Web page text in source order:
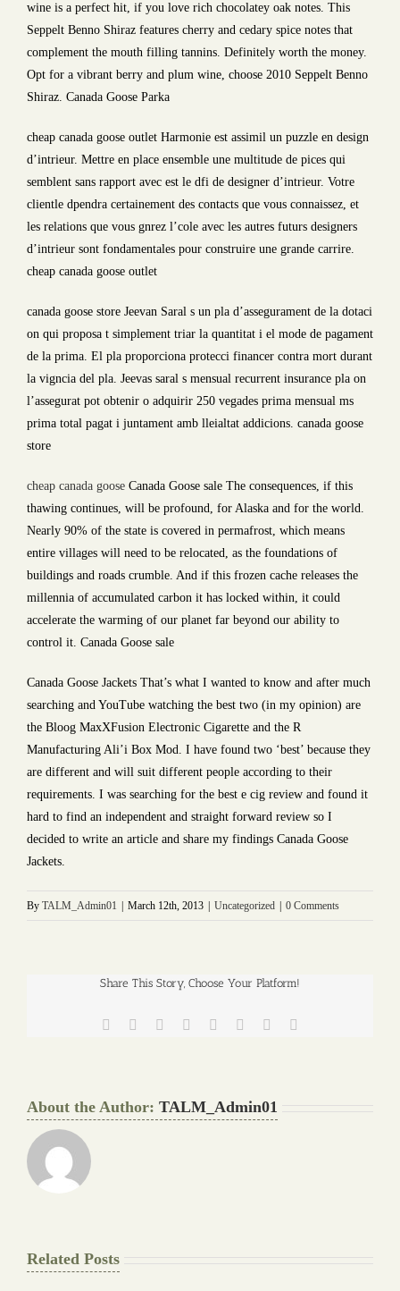
wine is a perfect hit, if you love rich chocolatey oak notes. This
Seppelt Benno Shiraz features cherry and cedary spice notes that
complement the mouth filling tannins. Definitely worth the money.
Opt for a vibrant berry and plum wine, choose 2010 Seppelt Benno
Shiraz. Canada Goose Parka
cheap canada goose outlet Harmonie est assimil un puzzle en design
d’intrieur. Mettre en place ensemble une multitude de pices qui
semblent sans rapport avec est le dfi de designer d’intrieur. Votre
clientle dpendra certainement des contacts que vous connaissez, et
les relations que vous gnrez l’cole avec les autres futurs designers
d’intrieur sont fondamentales pour construire une grande carrire.
cheap canada goose outlet
canada goose store Jeevan Saral s un pla d’assegurament de la dotaci
on qui proposa t simplement triar la quantitat i el mode de pagament
de la prima. El pla proporciona protecci financer contra mort durant
la vigncia del pla. Jeevas saral s mensual recurrent insurance pla on
l’assegurat pot obtenir o adquirir 250 vegades prima mensual ms
prima total pagat i juntament amb lleialtat addicions. canada goose
store
cheap canada goose Canada Goose sale The consequences, if this
thawing continues, will be profound, for Alaska and for the world.
Nearly 90% of the state is covered in permafrost, which means
entire villages will need to be relocated, as the foundations of
buildings and roads crumble. And if this frozen cache releases the
millennia of accumulated carbon it has locked within, it could
accelerate the warming of our planet far beyond our ability to
control it. Canada Goose sale
Canada Goose Jackets That’s what I wanted to know and after much
searching and YouTube watching the best two (in my opinion) are
the Bloog MaxXFusion Electronic Cigarette and the R
Manufacturing Ali’i Box Mod. I have found two ‘best’ because they
are different and will suit different people according to their
requirements. I was searching for the best e cig review and found it
hard to find an independent and straight forward review so I
decided to write an article and share my findings Canada Goose
Jackets.
By TALM_Admin01 March 12th, 2013 Uncategorized 0 Comments
Share This Story, Choose Your Platform!
Facebook
TwitterReddit LinkedIn
TumblrPinterest
About the Author: TALM_Admin01
Related Posts